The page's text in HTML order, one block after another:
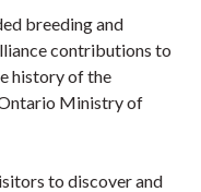
breeding and
contributions to
history of the
Ministry of
to discover and